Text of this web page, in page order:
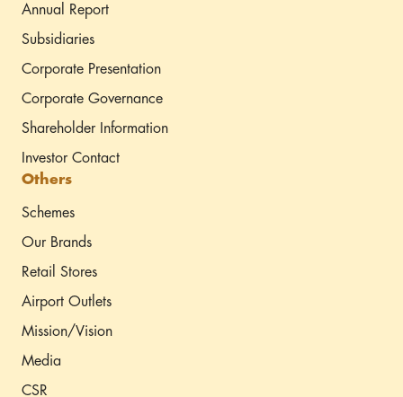
Annual Report
Subsidiaries
Corporate Presentation
Corporate Governance
Shareholder Information
Investor Contact
Others
Schemes
Our Brands
Retail Stores
Airport Outlets
Mission/Vision
Media
CSR